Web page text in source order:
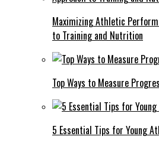
Maximizing Athletic
to Training and Nutrition
Top Ways to Measure
5 Essential Tips for Young